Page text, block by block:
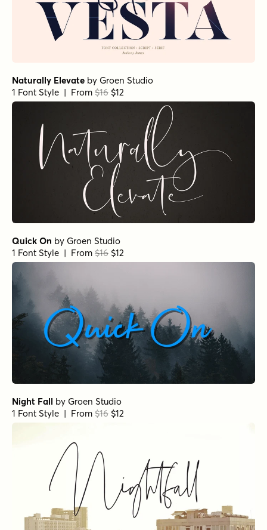
Naturally Elevate by Groen Studio
1 Font Style | From $16 $12
Quick On by Groen Studio
1 Font Style | From $16 $12
Night Fall by Groen Studio
1 Font Style | From $16 $12